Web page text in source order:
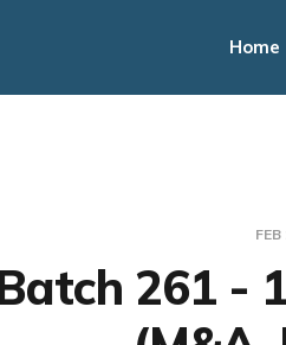
Home
261 -